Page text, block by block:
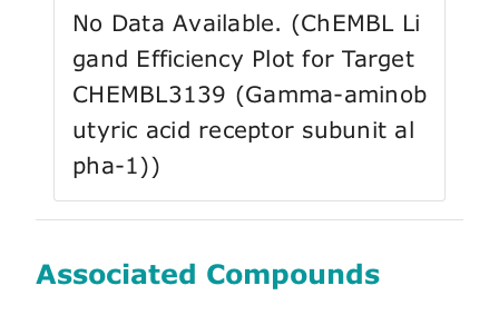
No Data Available. (ChEMBL Li
gand Efficiency Plot for Target
CHEMBL3139 (Gamma-aminob
utyric acid receptor subunit al
pha-1))
Associated Compounds